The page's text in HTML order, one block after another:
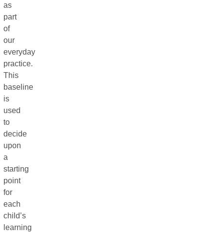
as
part
of
our
everyday
practice.
This
baseline
is
used
to
decide
upon
a
starting
point
for
each
child’s
learning